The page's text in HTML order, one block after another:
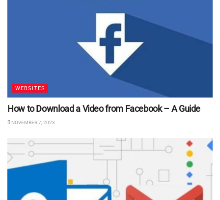
WEBSITES
How to Download a Video from Facebook – A Guide
NOVEMBER 7, 2023